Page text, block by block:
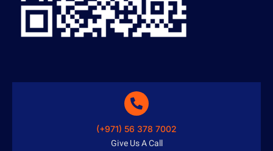
(+971) 56 378 7002
Give Us A Call